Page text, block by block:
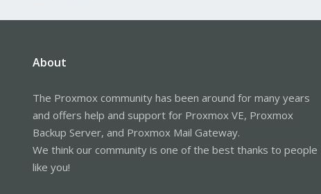
About
The Proxmox community has been around for many years
and offers help and support for Proxmox VE, Proxmox
Backup Server, and Proxmox Mail Gateway.
We think our community is one of the best thanks to people
like you!